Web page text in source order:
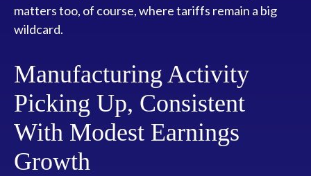
matters too, of course, where tariffs remain a big
wildcard.
Manufacturing Activity
Picking Up, Consistent
With Modest Earnings
Growth